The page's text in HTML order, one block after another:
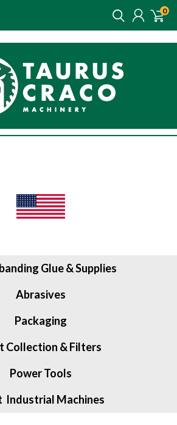
0
Glue & Supplies
Abrasives
Packaging
Collection & Filters
Power Tools
Industrial Machines